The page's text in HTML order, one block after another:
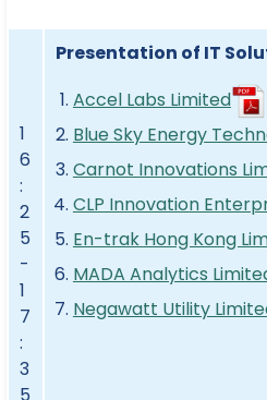
1
6
:
2
5
-
1
7
:
3
Presentation of IT
Accel Labs Limited
Blue Sky Energy
Carnot Innovations
CLP Innovation
En-trak Hong Kong
MADA Analytics
Negawatt Utility